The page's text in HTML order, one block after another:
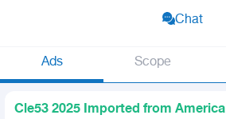
Chat
Ads Scope
Cle53 2025 Imported from America